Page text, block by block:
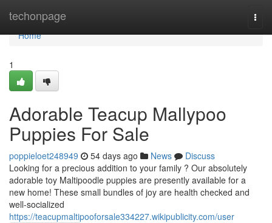
techonpage
Home
Home
1
Adorable Teacup Mallypoo
Puppies For Sale
poppieloet248949 54 days ago News
Discuss
Looking for a precious addition to your family ? Our absolutely
adorable toy Maltipoodle puppies are presently available for a
new home! These small bundles of joy are health checked and
well-socialized
https://teacupmaltipooforsale334227.wikipublicity.com/user